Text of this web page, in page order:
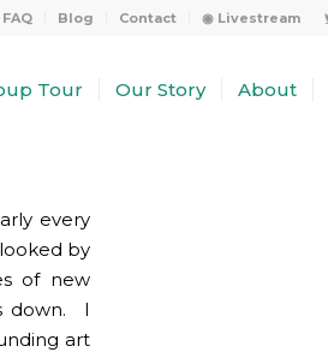
FAQ Blog Contact ◉ Livestream
Tour Our Story About
every
by
of new
down. I
art